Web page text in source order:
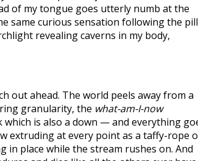
of my tongue goes utterly numb at the
same curious sensation following the
revealing caverns in my body,
out ahead. The world peels away from a
granularity, the what-am-I-now
is also a down — and everything
extruding at every point as a taffy-rope
in place while the stream rushes on. And